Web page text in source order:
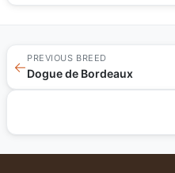
←
PREVIOUS BREED
Dogue de Bordeaux